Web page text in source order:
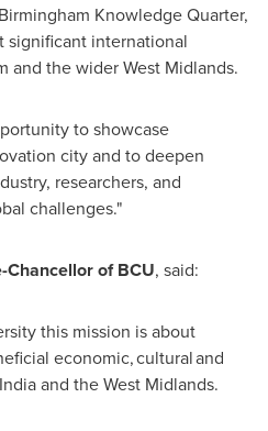
Knowledge Quarter,
significant international
and the wider West Midlands.
to showcase
city and to deepen
researchers, and
challenges."
Chancellor of BCU, said:
this mission is about
economic, cultural and
and the West Midlands.